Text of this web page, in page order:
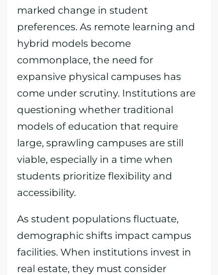
marked change in student
preferences. As remote learning and
hybrid models become
commonplace, the need for
expansive physical campuses has
come under scrutiny. Institutions are
questioning whether traditional
models of education that require
large, sprawling campuses are still
viable, especially in a time when
students prioritize flexibility and
accessibility.
As student populations fluctuate,
demographic shifts impact campus
facilities. When institutions invest in
real estate, they must consider